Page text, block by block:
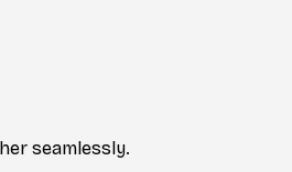
seamlessly.